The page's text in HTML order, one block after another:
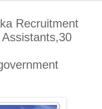
Recruitment